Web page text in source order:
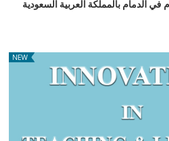
في الدمام بالمملكة العربية السعودية
NEW